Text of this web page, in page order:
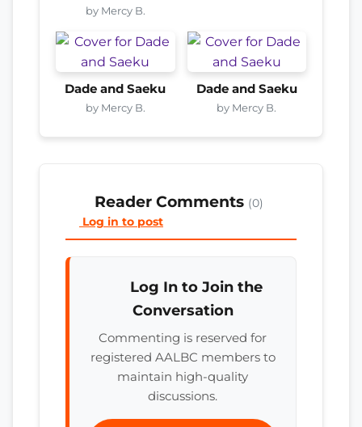
by Mercy B.
Dade and Saeku
by Mercy B.
Dade and Saeku
by Mercy B.
Reader Comments (0)
Log in to post
Log In to Join the
Conversation
Commenting is reserved for
registered AALBC members to
maintain high-quality
discussions.